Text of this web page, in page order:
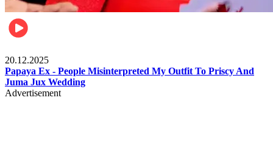
20.12.2025
Papaya Ex - People Misinterpreted My Outfit To Priscy And
Juma Jux Wedding
Advertisement